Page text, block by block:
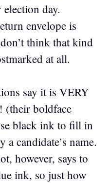
day.
envelope is
think that kind
at all.
say it is VERY
boldface
black ink to fill in
a candidate’s name.
however, says to
ink, so just how